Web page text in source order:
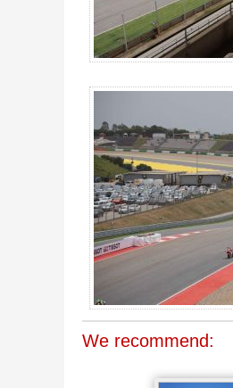
We recommend: